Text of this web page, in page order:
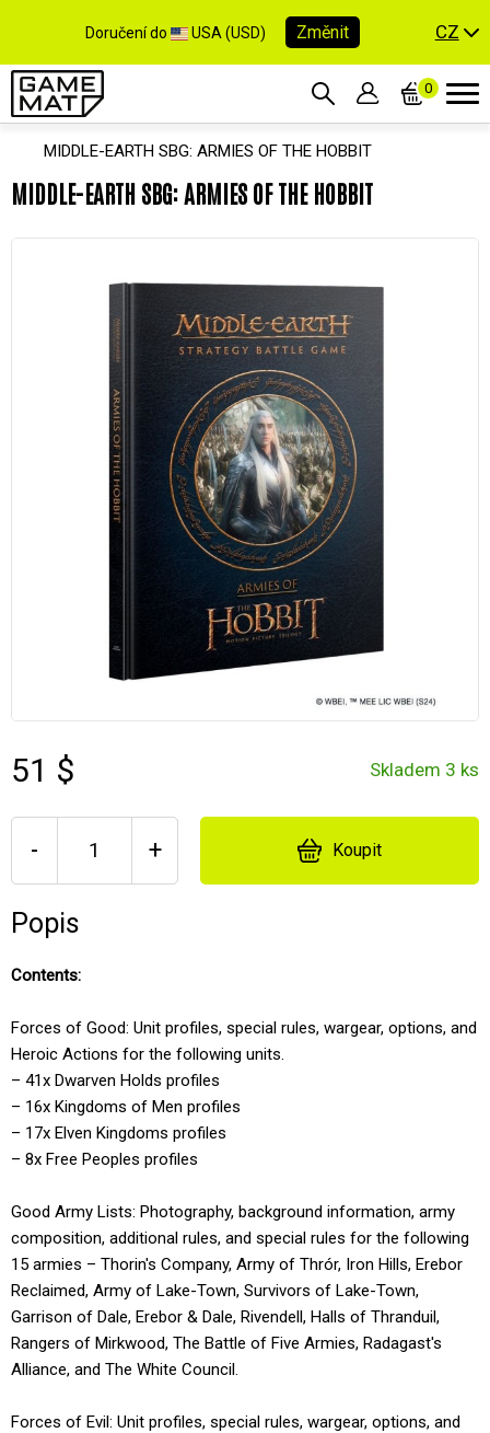
Doručení do USA (USD) Změnit CZ
0
MIDDLE-EARTH SBG: ARMIES OF THE HOBBIT
MIDDLE-EARTH SBG: ARMIES OF THE HOBBIT
51 $ Skladem 3 ks
- + Koupit
Popis
Contents:
Forces of Good: Unit profiles, special rules, wargear, options, and
Heroic Actions for the following units.
– 41x Dwarven Holds profiles
– 16x Kingdoms of Men profiles
– 17x Elven Kingdoms profiles
– 8x Free Peoples profiles
Good Army Lists: Photography, background information, army
composition, additional rules, and special rules for the following
15 armies – Thorin's Company, Army of Thrór, Iron Hills, Erebor
Reclaimed, Army of Lake-Town, Survivors of Lake-Town,
Garrison of Dale, Erebor & Dale, Rivendell, Halls of Thranduil,
Rangers of Mirkwood, The Battle of Five Armies, Radagast's
Alliance, and The White Council.
Forces of Evil: Unit profiles, special rules, wargear, options, and